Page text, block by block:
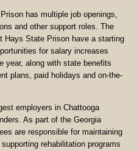
has multiple job openings,
and other support roles. The
Hays State Prison have a starting
for salary increases
year, along with state benefits
plans, paid holidays and on-the-
employers in Chattooga
As part of the Georgia
are responsible for maintaining
rehabilitation programs